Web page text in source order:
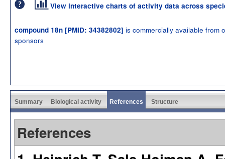
View interactive charts of activity data across
compound 18n [PMID: 34382802] is commercially available from
sponsors
Summary Biological activity References Structure
References